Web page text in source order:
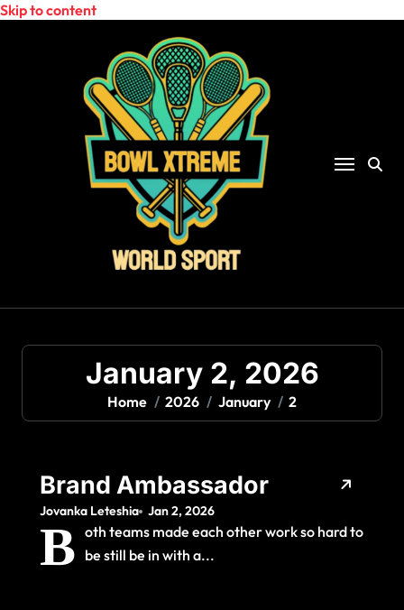
Skip to content
January 2, 2026
Home 2026 January 2
Brand Ambassador
Jovanka Leteshia Jan 2, 2026
B oth teams made each other work so hard to
be still be in with a...